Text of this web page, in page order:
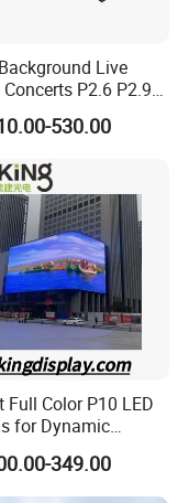
Live
Concerts P2.6 P2.9
Curve RGB
Indoor Outdoor
LED Screen
Video Wall Rental
530.00
Full Color P10 LED
for Dynamic
349.00